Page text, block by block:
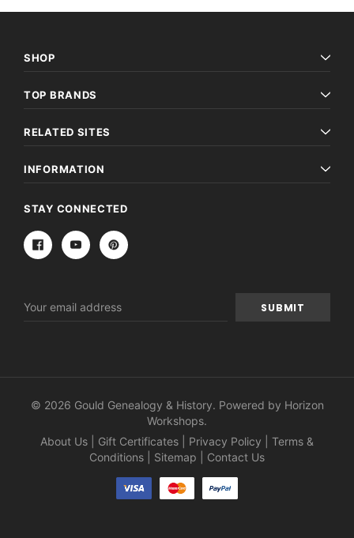
SHOP
TOP BRANDS
RELATED SITES
INFORMATION
STAY CONNECTED
Address
© 2026 Gould Genealogy & History. Powered by Horizon
Workshops.
About Us
Gift Certificates Privacy Policy
Terms &
Conditions
Sitemap Contact Us